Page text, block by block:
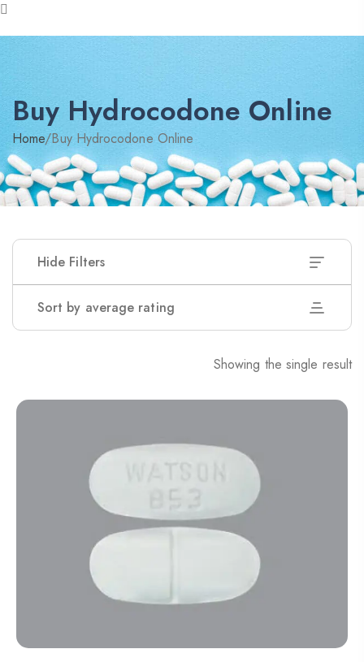
Buy Hydrocodone Online
Home/Buy Hydrocodone Online
Hide Filters
Sort by average rating
Showing the single result
Nitrazepam 5mg (uk)200.00$